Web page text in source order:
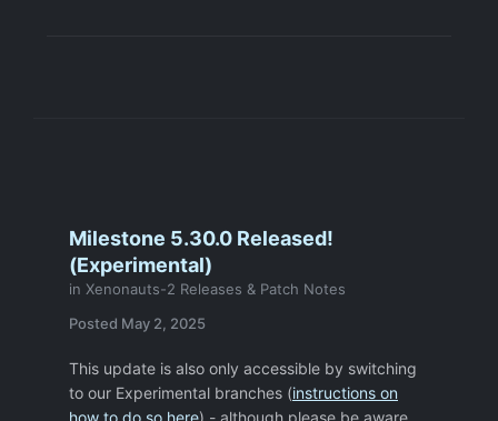
revealing aliens is The Base Command
Centre Room OR re-word the briefing to
something like " if no aliens in the base
Milestone 5.30.0 Released!
(Experimental)
in Xenonauts-2 Releases & Patch Notes
Posted May 2, 2025
This update is also only accessible by switching
to our Experimental branches (instructions on
how to do so here) - although please be aware